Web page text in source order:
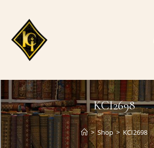
content
KCI2698
> Shop > KCI2698